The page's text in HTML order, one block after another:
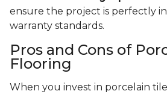
ensure the project is perfectly
warranty standards.
Pros and Cons of
Flooring
When you invest in porcelain